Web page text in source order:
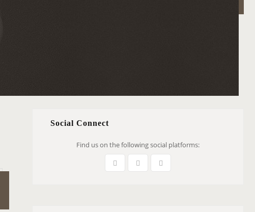
Social Connect
Find us on the following social platforms: